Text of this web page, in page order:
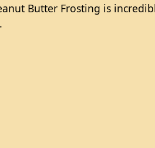
Butter Frosting is